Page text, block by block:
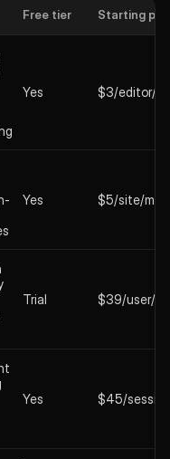
Free tier Starting
Yes $3/editor/
Yes $5/site/mo
Trial $39/user/
Yes $45/session